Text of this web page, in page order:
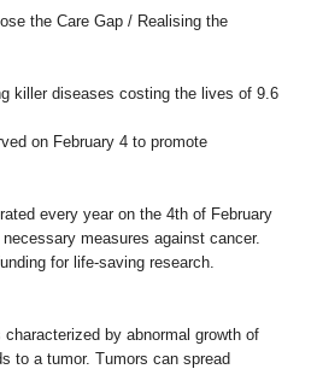
the Care Gap / Realising the
killer diseases costing the lives of 9.6
on February 4 to promote
every year on the 4th of February
measures against cancer.
for life-saving research.
by abnormal growth of
to a tumor. Tumors can spread